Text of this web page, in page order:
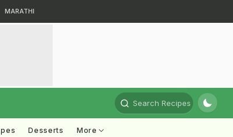
MARATHI
Search Recipes
Desserts More